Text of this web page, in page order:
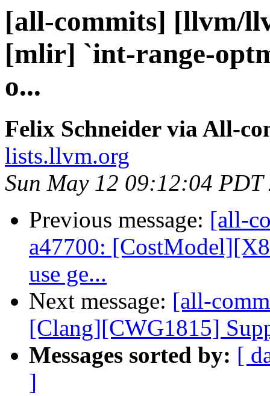
[all-commits] [llvm/
[mlir] `int-range-
o...
Felix Schneider via All-
lists.llvm.org
Sun May 12 09:12:04 PDT
Previous message: [all-
a47700:
use ge...
Next message: [all-
[Clang][CWG1815]
Messages sorted by: [
]